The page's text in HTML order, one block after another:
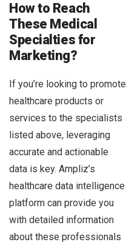
How to Reach
These Medical
Specialties for
Marketing?
If you’re looking to promote
healthcare products or
services to the specialists
listed above, leveraging
accurate and actionable
data is key. Ampliz’s
healthcare data intelligence
platform can provide you
with detailed information
about these professionals